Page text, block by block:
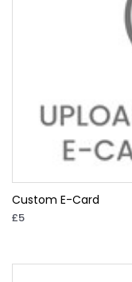
Custom E-Card
£5